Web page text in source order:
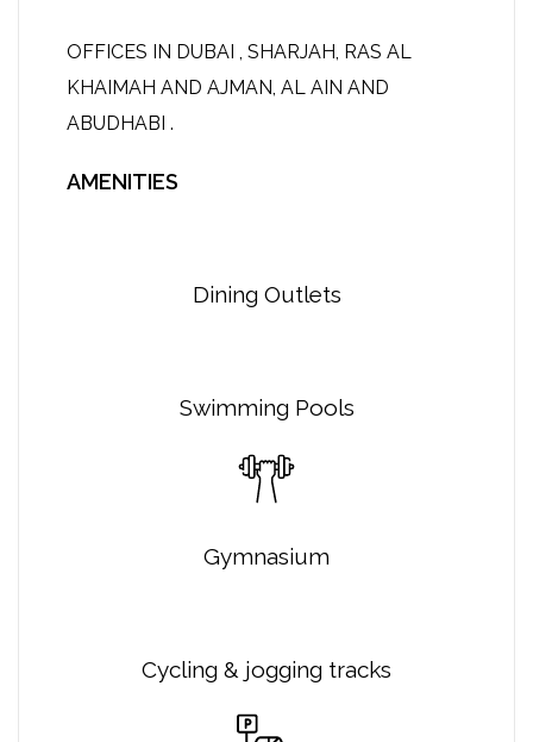
OFFICES IN DUBAI , SHARJAH, RAS AL
KHAIMAH AND AJMAN, AL AIN AND
ABUDHABI .
AMENITIES
Dining Outlets
Swimming Pools
Gymnasium
Cycling & jogging tracks